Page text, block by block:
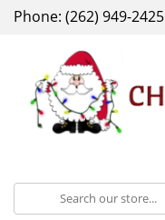
Phone: (262) 949-2425